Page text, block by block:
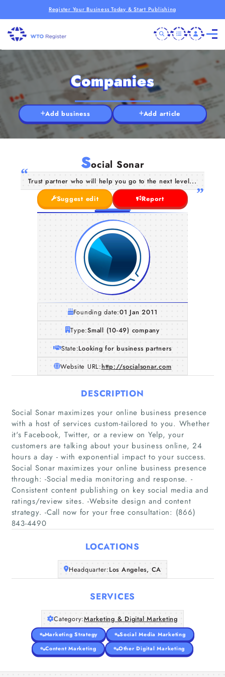
Register Your Business Today & Start Publishing
Home
Companies
Articles
About Us
Companies
Add business Add article
Social Sonar
Trust partner who will help you go to the next level...
Suggest edit
Report
Founding date:01 Jan 2011
Type:Small (10-49) company
State:Looking for business partners
Website URL:http://socialsonar.com
DESCRIPTION
Social Sonar maximizes your online business presence
with a host of services custom-tailored to you. Whether
it's Facebook, Twitter, or a review on Yelp, your
customers are talking about your business online, 24
hours a day - with exponential impact to your success.
Social Sonar maximizes your online business presence
through: -Social media monitoring and response. -
Consistent content publishing on key social media and
ratings/review sites. -Website design and content
strategy. -Call now for your free consultation: (866)
843-4490
LOCATIONS
Headquarter:Los Angeles, CA
SERVICES
Category:Marketing & Digital Marketing
Marketing Strategy
Social Media Marketing
Content Marketing
Other Digital Marketing